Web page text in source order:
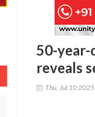
50-year-
reveals
Thu, Jul 10